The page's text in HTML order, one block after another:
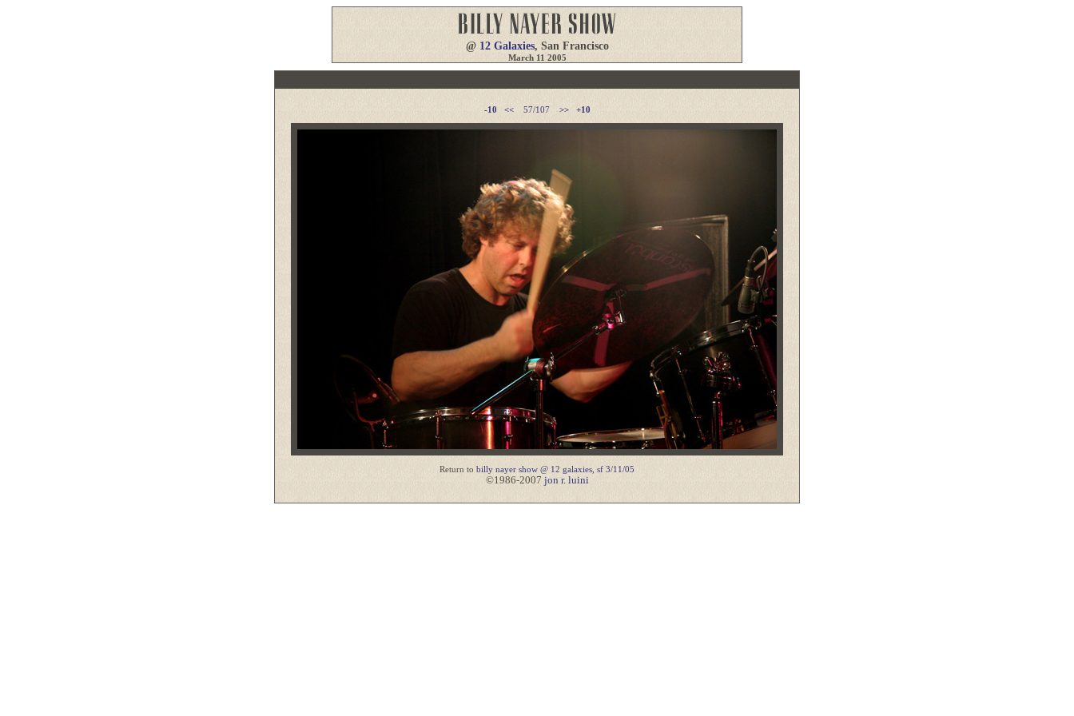
@ 12 Galaxies, San Francisco
March 11 2005
-10 << 57/107 >> +10
Return to billy nayer show @ 12 galaxies, sf 3/11/05
©1986-2007 jon r. luini